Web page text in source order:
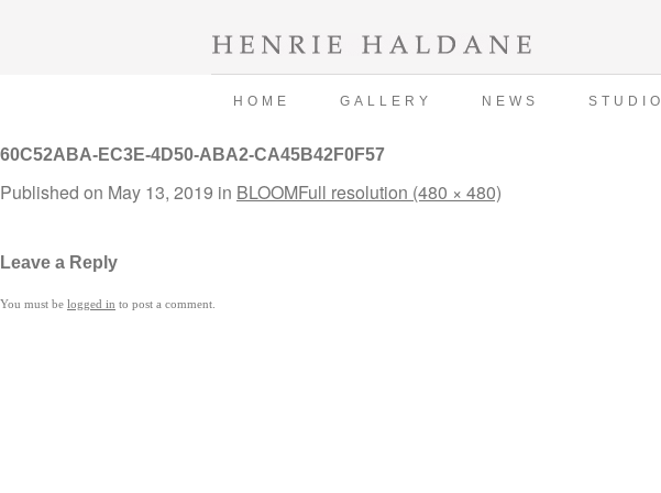
HOME GALLERY NEWS STUDIO
60C52ABA-EC3E-4D50-ABA2-CA45B42F0F57
Published on May 13, 2019 in BLOOMFull resolution (480 × 480)
Leave a Reply
You must be logged in to post a comment.